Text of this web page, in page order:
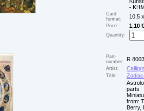
-
Card
format:
10,5
Price: 1,10 €
Quantity:
Part-
number:
R 8003
Artist:
Title:
parts
from:
Berry,